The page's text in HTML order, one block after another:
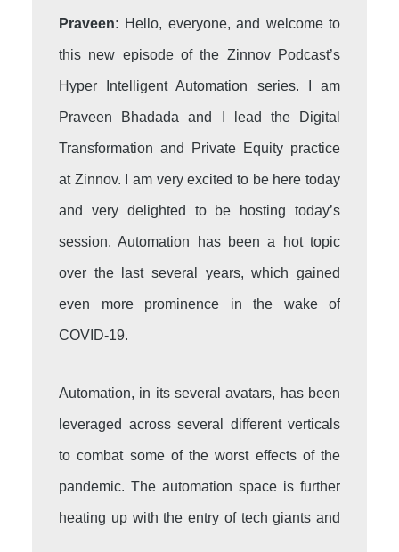
Praveen: Hello, everyone, and welcome to
this new episode of the Zinnov Podcast’s
Hyper Intelligent Automation series. I am
Praveen Bhadada and I lead the Digital
Transformation and Private Equity practice
at Zinnov. I am very excited to be here today
and very delighted to be hosting today’s
session. Automation has been a hot topic
over the last several years, which gained
even more prominence in the wake of
COVID-19.
Automation, in its several avatars, has been
leveraged across several different verticals
to combat some of the worst effects of the
pandemic. The automation space is further
heating up with the entry of tech giants and